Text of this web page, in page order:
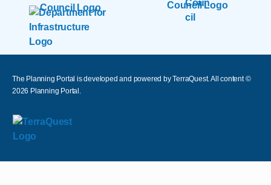
The Planning Portal is developed and powered by TerraQuest. All content ©
2026 Planning Portal.